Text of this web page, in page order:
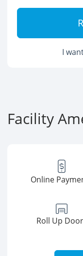
I
Facility
Online
Roll Up